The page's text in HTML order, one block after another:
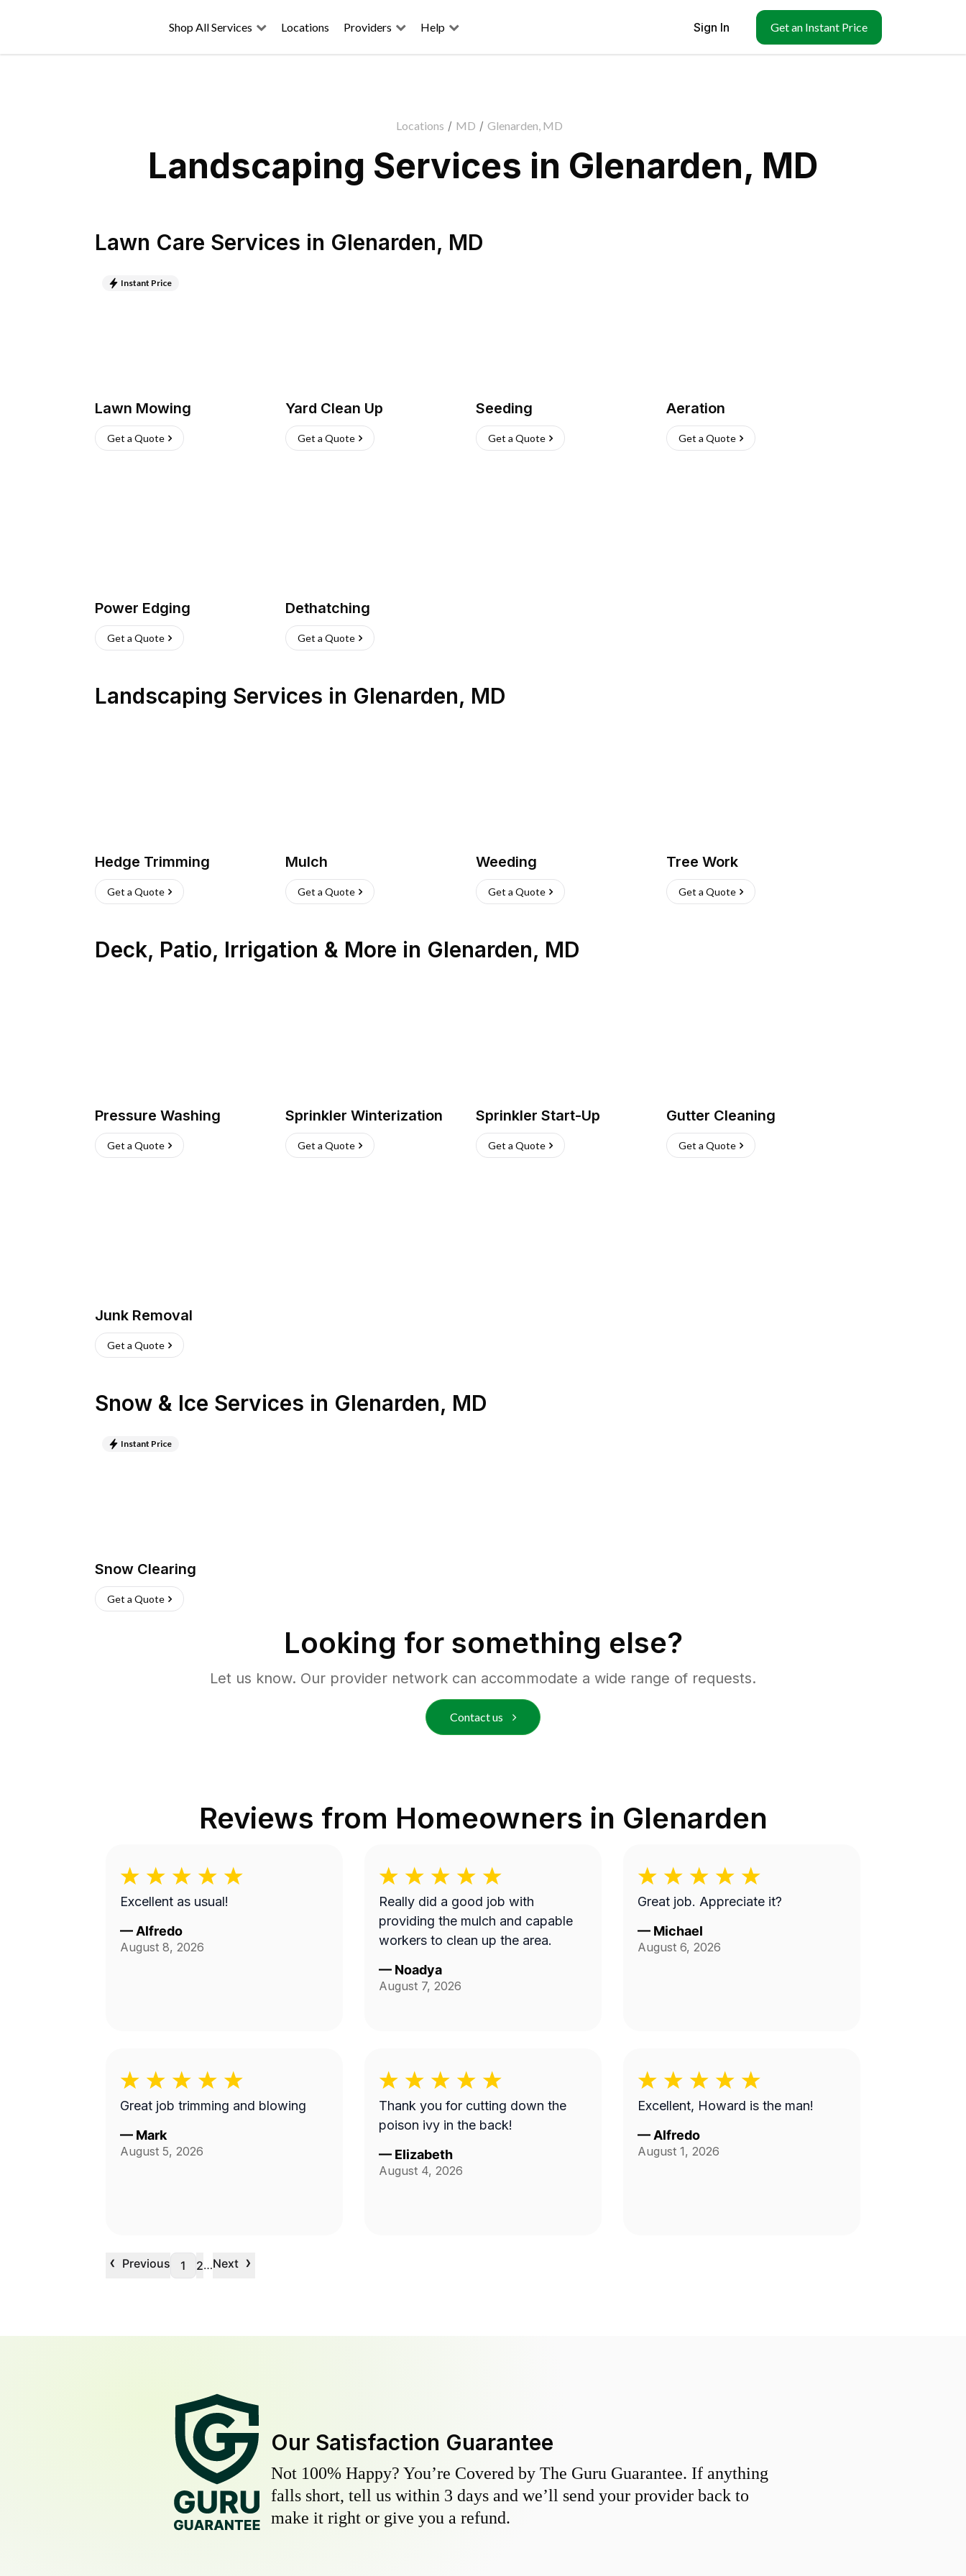
Shop All Services Locations Providers Help Sign In Get an Instant Price
Locations / MD / Glenarden, MD
Landscaping Services in Glenarden, MD
Lawn Care Services in Glenarden, MD
Instant Price
Lawn Mowing
Get a Quote
Yard Clean Up
Get a Quote
Seeding
Get a Quote
Aeration
Get a Quote
Power Edging
Get a Quote
Dethatching
Get a Quote
Landscaping Services in Glenarden, MD
Hedge Trimming
Get a Quote
Mulch
Get a Quote
Weeding
Get a Quote
Tree Work
Get a Quote
Deck, Patio, Irrigation & More in Glenarden, MD
Pressure Washing
Get a Quote
Sprinkler Winterization
Get a Quote
Sprinkler Start-Up
Get a Quote
Gutter Cleaning
Get a Quote
Junk Removal
Get a Quote
Snow & Ice Services in Glenarden, MD
Instant Price
Snow Clearing
Get a Quote
Looking for something else?
Let us know. Our provider network can accommodate a wide range of requests.
Contact us
Reviews from Homeowners in Glenarden
Excellent as usual!
— Alfredo
August 8, 2026
Really did a good job with
providing the mulch and capable
workers to clean up the area.
— Noadya
August 7, 2026
Great job. Appreciate it?
— Michael
August 6, 2026
Great job trimming and blowing
— Mark
August 5, 2026
Thank you for cutting down the
poison ivy in the back!
— Elizabeth
August 4, 2026
Excellent, Howard is the man!
— Alfredo
August 1, 2026
‹ Previous 1 2…Next ›
Our Satisfaction Guarantee
Not 100% Happy? You’re Covered by The Guru Guarantee. If anything
falls short, tell us within 3 days and we’ll send your provider back to
make it right or give you a refund.